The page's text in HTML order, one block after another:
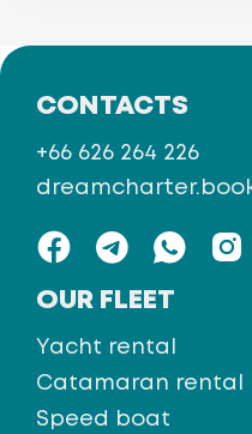
OUR FLEET
Yacht rental
Catamaran rental
Speed boat
CONTACTS
+66 626 264 226